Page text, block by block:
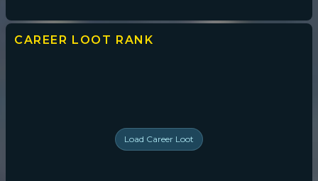
CAREER LOOT RANK
Load Career Loot